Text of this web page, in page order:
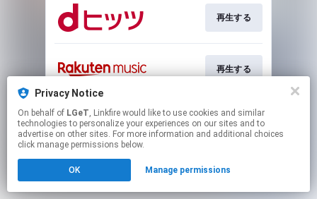
Privacy Notice
On behalf of LGeT, Linkfire would like to use cookies and similar
technologies to personalize your experiences on our sites and to
advertise on other sites. For more information and additional choices
click manage permissions below.
OK Manage permissions
再生する
再生する
This page may contain affiliate links.
By using this service, you agree to the use of cookies.
Click hereto manage your permissions.